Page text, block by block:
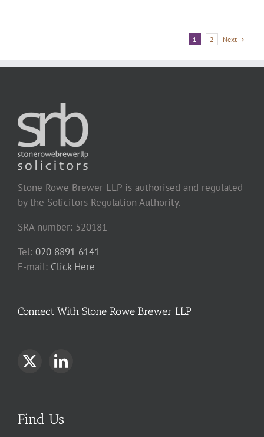
1 2 Next
Stone Rowe Brewer LLP is authorised and regulated
by the Solicitors Regulation Authority.
SRA number: 520181
Tel: 020 8891 6141
E-mail: Click Here
Connect With Stone Rowe Brewer LLP
Find Us